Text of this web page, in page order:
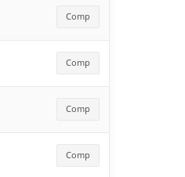
Comp
Comp
Comp
Comp